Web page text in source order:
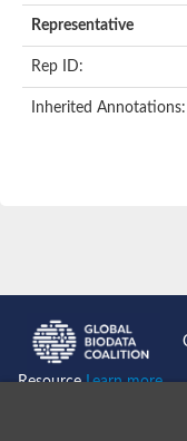
Representative
Rep ID:
Inherited Annotations:
ResourceLearn more...